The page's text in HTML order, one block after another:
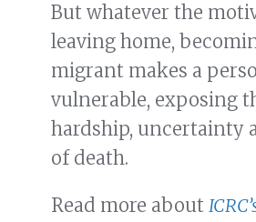
But whatever the
leaving home,
migrant makes a
vulnerable, exposing
hardship, uncertainty
of death.
Read more about